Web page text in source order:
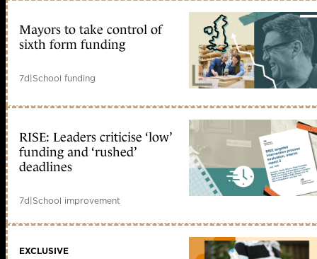
Mayors to take control of
sixth form funding
7d School funding
RISE: Leaders criticise ‘low’
funding and ‘rushed’
deadlines
7d School improvement
EXCLUSIVE